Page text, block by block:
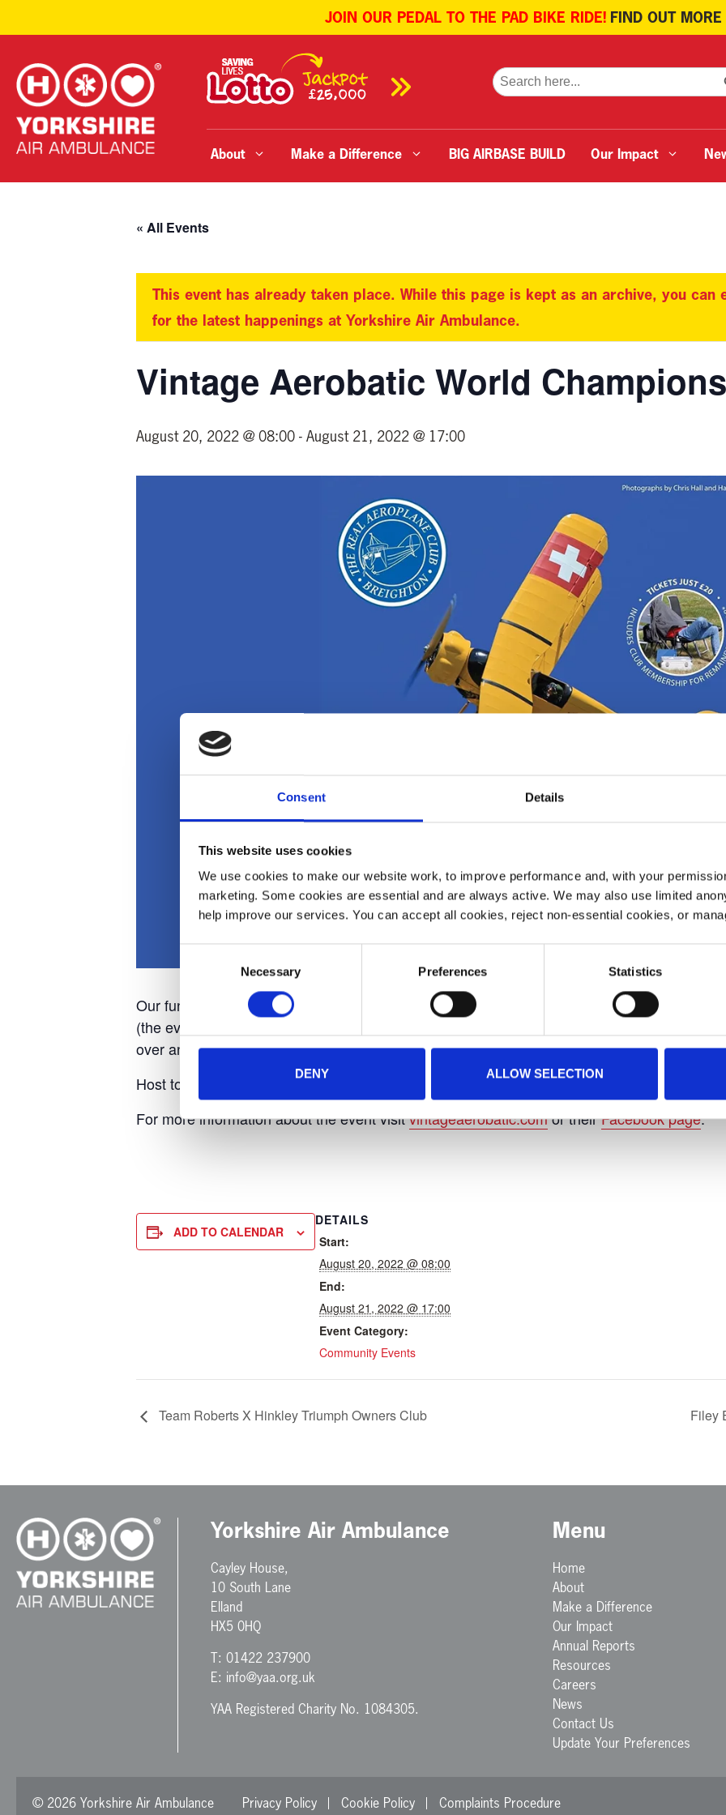
Consent Details
This website uses cookies
We use cookies to make our website work, to improve performance and, with your
marketing. Some cookies are essential and are always active. We may also use limited
help improve our services. You can accept all cookies, reject non-essential cookies, or
Selection
Necessary Preferences Statistics
DENY ALLOW SELECTION
JOIN OUR PEDAL TO THE PAD BIKE RIDE! FIND OUT MORE
content
About Make a Difference BIG AIRBASE BUILD Our Impact
Search
for:
« All Events
This event has already taken place. While this page is kept as an archive, you
for the latest happenings at Yorkshire Air Ambulance.
Vintage Aerobatic World
August 20, 2022 @ 08:00 - August 21, 2022 @ 17:00
Our fundraising team will be at the Vintage World Aerobatic Championship on Saturday
(the event runs 19th -21st), with a YAA stall and they would love to see you. So if you are
over and say hi. Chat with them about the work of Yorkshire Air Ambulance and pick up
Host to the international aerobatic competition, there will be vintage aircraft, refreshments,
For more information about the event visitvintageaerobatic.comor theirFacebook page.
ADD TO CALENDAR
DETAILS
Start:
August 20, 2022 @ 08:00
End:
August 21, 2022 @ 17:00
Event Category:
Community Events
Team Roberts X Hinkley Triumph Owners Club Filey
Yorkshire Air Ambulance
Cayley House,
10 South Lane
Elland
HX5 0HQ
T: 01422 237900
E: info@yaa.org.uk
YAA Registered Charity No. 1084305.
Menu
Home
About
Make a Difference
Our Impact
Annual Reports
Resources
Careers
News
Contact Us
Update Your Preferences
© 2026 Yorkshire Air Ambulance Privacy Policy Cookie Policy Complaints Procedure